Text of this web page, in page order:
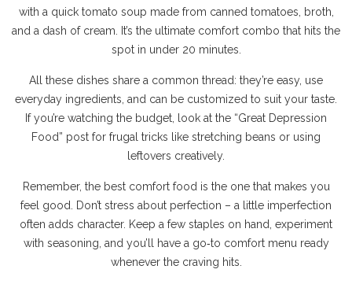
with a quick tomato soup made from canned tomatoes, broth,
and a dash of cream. It’s the ultimate comfort combo that hits the
spot in under 20 minutes.
All these dishes share a common thread: they’re easy, use
everyday ingredients, and can be customized to suit your taste.
If you’re watching the budget, look at the “Great Depression
Food” post for frugal tricks like stretching beans or using
leftovers creatively.
Remember, the best comfort food is the one that makes you
feel good. Don’t stress about perfection – a little imperfection
often adds character. Keep a few staples on hand, experiment
with seasoning, and you’ll have a go‑to comfort menu ready
whenever the craving hits.